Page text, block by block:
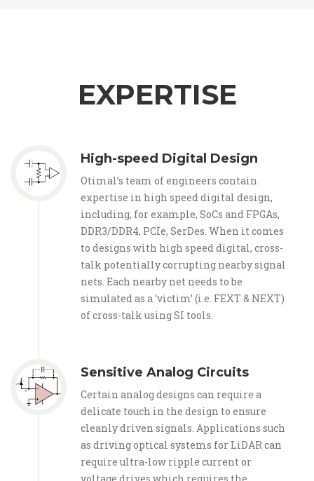
EXPERTISE
High-speed Digital Design
Otimal’s team of engineers contain
expertise in high speed digital design,
including, for example, SoCs and FPGAs,
DDR3/DDR4, PCIe, SerDes. When it comes
to designs with high speed digital, cross-
talk potentially corrupting nearby signal
nets. Each nearby net needs to be
simulated as a ‘victim’ (i.e. FEXT & NEXT)
of cross-talk using SI tools.
Sensitive Analog Circuits
Certain analog designs can require a
delicate touch in the design to ensure
cleanly driven signals. Applications such
as driving optical systems for LiDAR can
require ultra-low ripple current or